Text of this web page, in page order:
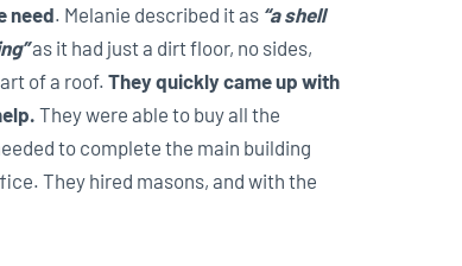
need. Melanie described it as “a shell
as it had just a dirt floor, no sides,
of a roof.They quickly came up with
They were able to buy all the
to complete the main building
They hired masons, and with the